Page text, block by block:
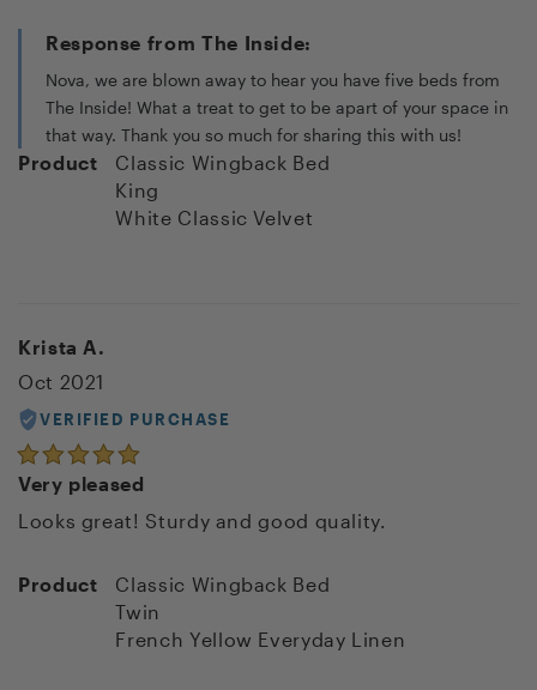
Response from The Inside:
Nova, we are blown away to hear you have five beds from
The Inside! What a treat to get to be apart of your space in
that way. Thank you so much for sharing this with us!
Product
Classic Wingback Bed
King
White Classic Velvet
Krista A.
Oct 2021
VERIFIED PURCHASE
Very pleased
Looks great! Sturdy and good quality.
Product
Classic Wingback Bed
Twin
French Yellow Everyday Linen